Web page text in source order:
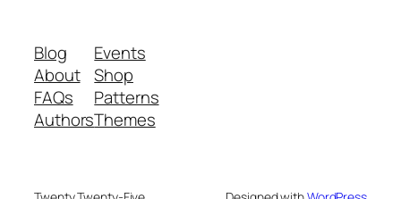
Blog
About
FAQs
Authors
Events
Shop
Patterns
Themes